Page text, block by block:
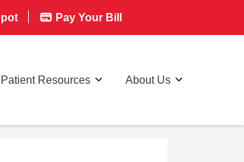
Pay Your Bill
Patient Resources About Us